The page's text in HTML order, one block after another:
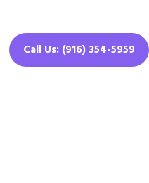
Call Us: (916) 354-5959